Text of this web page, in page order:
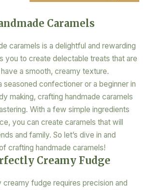
Caramels
caramels is a delightful and rewarding
you to create delectable treats that are
a smooth, creamy texture.
seasoned confectioner or a beginner in
making, crafting handmade caramels
With a few simple ingredients
you can create caramels that will
and family. So let’s dive in and
crafting handmade caramels!
Creamy Fudge
fudge requires precision and